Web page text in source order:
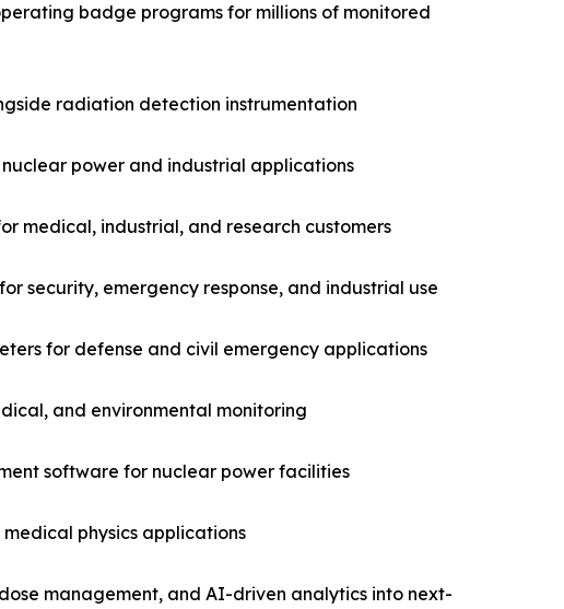
badge programs for millions of monitored
radiation detection instrumentation
power and industrial applications
medical, industrial, and research customers
security, emergency response, and industrial use
for defense and civil emergency applications
and environmental monitoring
software for nuclear power facilities
physics applications
management, and AI-driven analytics into next-